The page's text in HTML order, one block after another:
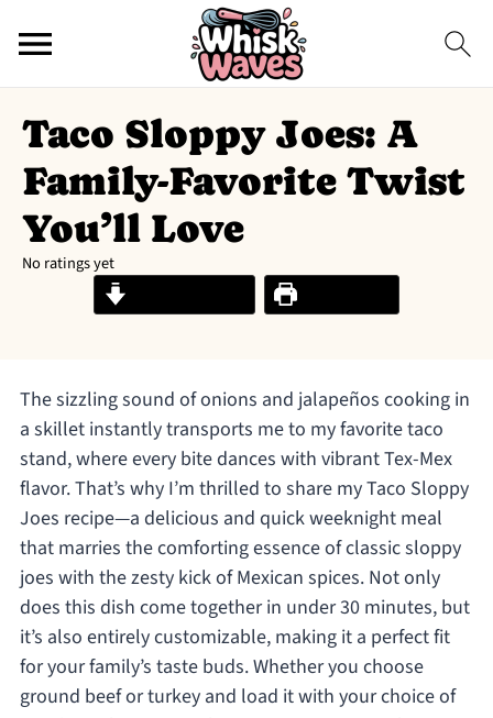
Taco Sloppy Joes: A
Family-Favorite Twist
You’ll Love
No ratings yet
Print Recipe
The sizzling sound of onions and jalapeños cooking in
a skillet instantly transports me to my favorite taco
stand, where every bite dances with vibrant Tex-Mex
flavor. That’s why I’m thrilled to share my Taco Sloppy
Joes recipe—a delicious and quick weeknight meal
that marries the comforting essence of classic sloppy
joes with the zesty kick of Mexican spices. Not only
does this dish come together in under 30 minutes, but
it’s also entirely customizable, making it a perfect fit
for your family’s taste buds. Whether you choose
ground beef or turkey and load it with your choice of